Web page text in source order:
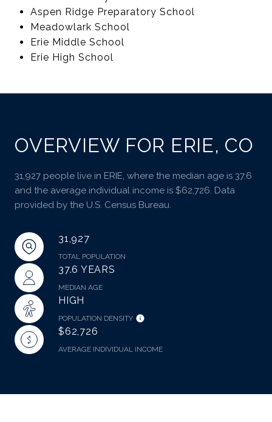
Aspen Ridge Preparatory School
Meadowlark School
Erie Middle School
Erie High School
OVERVIEW FOR ERIE, CO
31,927 people live in ERIE, where the median age is 37.6
and the average individual income is $62,726. Data
provided by the U.S. Census Bureau.
31,927
TOTAL POPULATION
37.6 YEARS
MEDIAN AGE
HIGH
POPULATION DENSITY
$62,726
AVERAGE INDIVIDUAL INCOME